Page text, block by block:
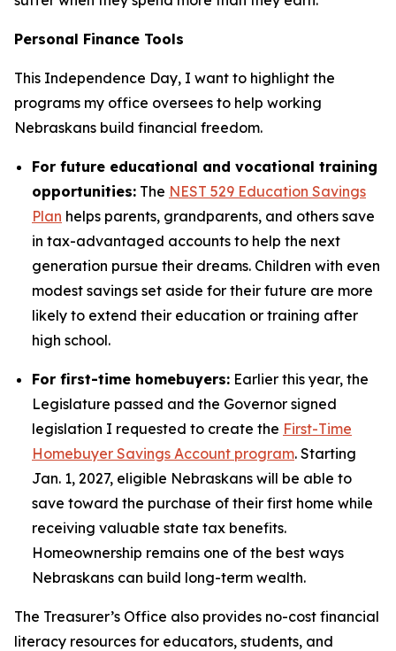
Personal Finance Tools
This Independence Day, I want to highlight the
programs my office oversees to help working
Nebraskans build financial freedom.
For future educational and vocational training
opportunities: The NEST 529 Education Savings
Plan helps parents, grandparents, and others save
in tax-advantaged accounts to help the next
generation pursue their dreams. Children with even
modest savings set aside for their future are more
likely to extend their education or training after
high school.
For first-time homebuyers: Earlier this year, the
Legislature passed and the Governor signed
legislation I requested to create the First-Time
Homebuyer Savings Account program. Starting
Jan. 1, 2027, eligible Nebraskans will be able to
save toward the purchase of their first home while
receiving valuable state tax benefits.
Homeownership remains one of the best ways
Nebraskans can build long-term wealth.
The Treasurer’s Office also provides no-cost financial
literacy resources for educators, students, and